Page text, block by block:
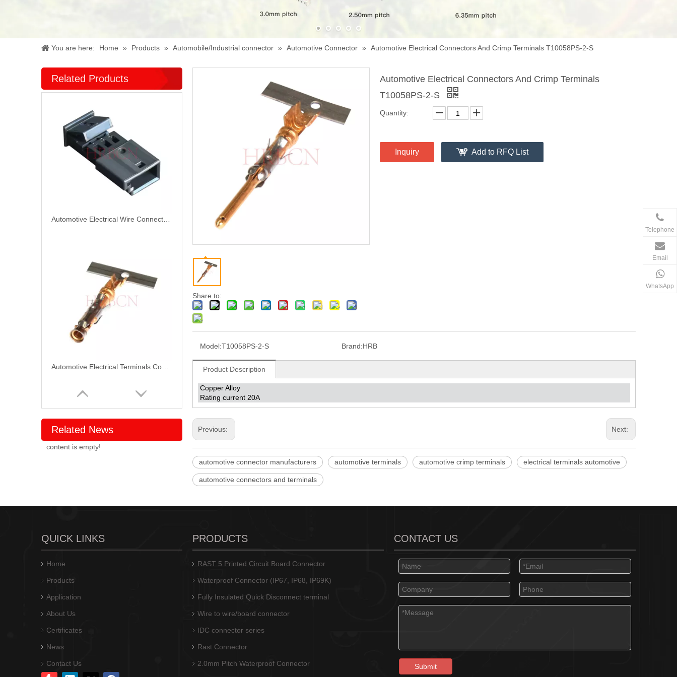
You are here: Home » Products » Automobile/Industrial connector » Automotive Connector » Automotive Electrical Connectors And Crimp Terminals T10058PS-2-S
Related Products
Related News
content is empty!
Share to:
Automotive Electrical Connectors And Crimp Terminals
T10058PS-2-S
Quantity:
Inquiry Add to RFQ List
Model:T10058PS-2-S Brand:HRB
Product Description
Copper Alloy
Rating current 20A
Previous: Next:
automotive connector manufacturers automotive terminals automotive crimp terminals electrical terminals automotive
automotive connectors and terminals
QUICK LINKS
Home
Products
Application
About Us
Certificates
News
Contact Us
PRODUCTS
RAST 5 Printed Circuit Board Connector
Waterproof Connector (IP67, IP68, IP69K)
Fully Insulated Quick Disconnect terminal
Wire to wire/board connector
IDC connector series
Rast Connector
2.0mm Pitch Waterproof Connector
Telephone
Email
WhatsApp
CONTACT US
Submit